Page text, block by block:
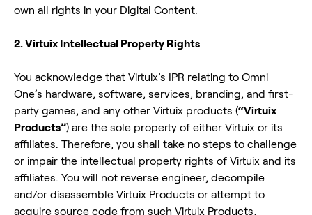
own all rights in your Digital Content.
2. Virtuix Intellectual Property Rights
You acknowledge that Virtuix’s IPR relating to Omni
One’s hardware, software, services, branding, and first-
party games, and any other Virtuix products (“Virtuix
Products”) are the sole property of either Virtuix or its
affiliates. Therefore, you shall take no steps to challenge
or impair the intellectual property rights of Virtuix and its
affiliates. You will not reverse engineer, decompile
and/or disassemble Virtuix Products or attempt to
acquire source code from such Virtuix Products,